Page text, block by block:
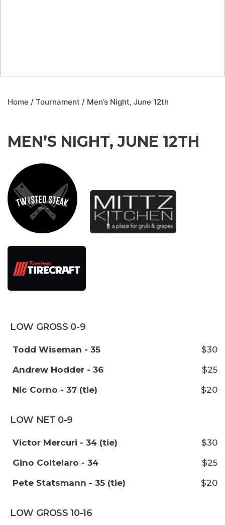
Home / Tournament / Men’s Night, June 12th
MEN’S NIGHT, JUNE 12TH
LOW GROSS 0-9
Todd Wiseman - 35
$30
Andrew Hodder - 36
$25
Nic Corno - 37 (tie)
$20
LOW NET 0-9
Victor Mercuri - 34 (tie)
$30
Gino Coltelaro - 34
$25
Pete Statsmann - 35 (tie)
$20
LOW GROSS 10-16